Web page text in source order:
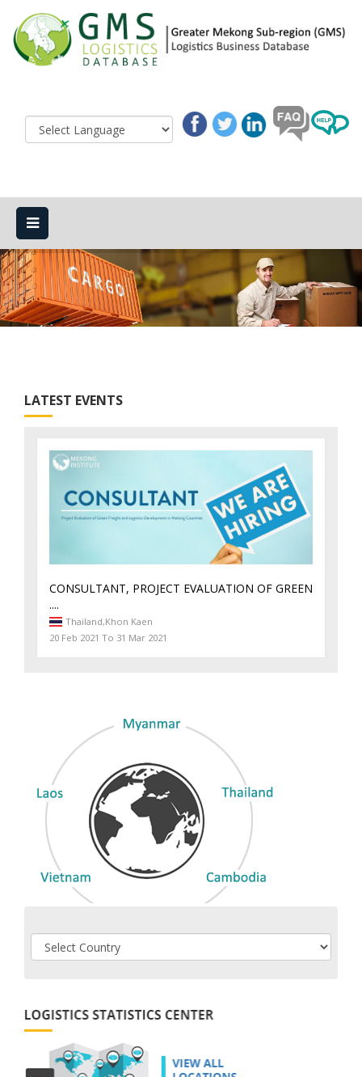
LATEST EVENTS
CONSULTANT, PROJECT EVALUATION OF GREEN
....
Thailand,Khon Kaen
20 Feb 2021 To 31 Mar 2021